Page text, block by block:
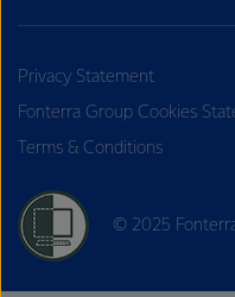
Privacy Statement
Fonterra Group Cookies
Terms & Conditions
© 2025